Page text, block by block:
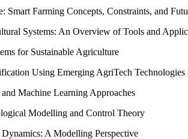
Farming Concepts, Constraints, and
Systems: An Overview of Tools and
for Sustainable Agriculture
Using Emerging AgriTech
Machine Learning Approaches
Modelling and Control Theory
A Modelling Perspective